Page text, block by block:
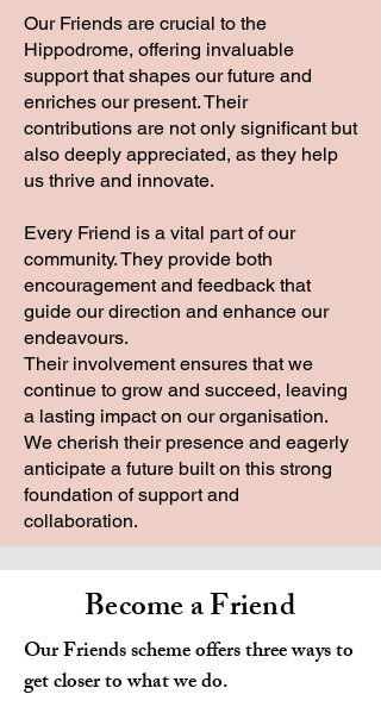
Our Friends are crucial to the
Hippodrome, offering invaluable
support that shapes our future and
enriches our present. Their
contributions are not only significant but
also deeply appreciated, as they help
us thrive and innovate.
Every Friend is a vital part of our
community. They provide both
encouragement and feedback that
guide our direction and enhance our
endeavours.
Their involvement ensures that we
continue to grow and succeed, leaving
a lasting impact on our organisation.
We cherish their presence and eagerly
anticipate a future built on this strong
foundation of support and
collaboration.
Become a Friend
Our Friends scheme offers three ways to
get closer to what we do.